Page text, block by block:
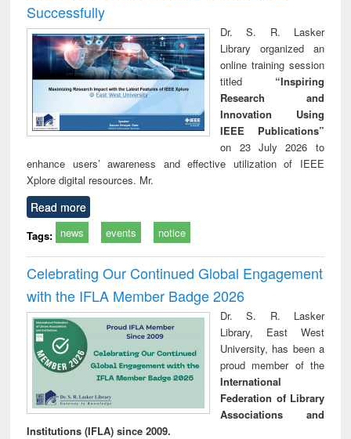
Successfully
Dr. S. R. Lasker
Library organized an
online training session
titled “Inspiring
Research and
Innovation Using
IEEE Publications”
on 23 July 2026 to
enhance users’ awareness and effective utilization of IEEE
Xplore digital resources. Mr.
Read more
Tags: news events notice
Celebrating Our Continued Global Engagement
with the IFLA Member Badge 2026
Dr. S. R. Lasker
Library, East West
University, has been a
proud member of the
International
Federation of Library
Associations and
Institutions (IFLA) since 2009.